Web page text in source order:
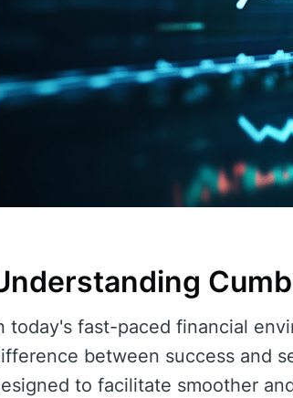
today's fast-paced financial
between success and
to facilitate smoother